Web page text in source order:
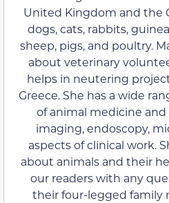
United Kingdom and the
dogs, cats, rabbits,
sheep, pigs, and poultry.
about veterinary
helps in neutering
Greece. She has a wide
of animal medicine
imaging, endoscopy,
aspects of clinical work.
about animals and their
our readers with any
their four-legged family